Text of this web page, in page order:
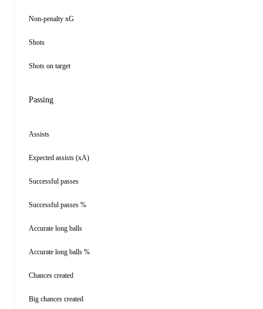
Non-penalty xG
Shots
Shots on target
Passing
Assists
Expected assists (xA)
Successful passes
Successful passes %
Accurate long balls
Accurate long balls %
Chances created
Big chances created